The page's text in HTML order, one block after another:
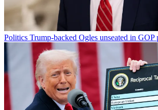
Politics Trump-backed Ogles unseated in GOP